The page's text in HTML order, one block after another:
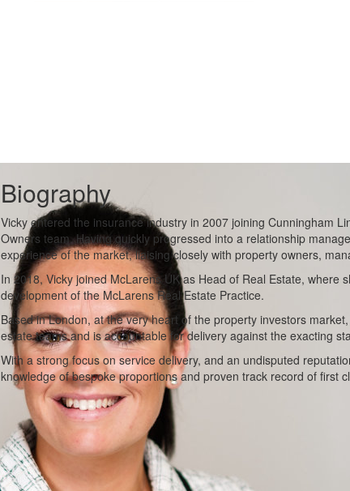
Biography
Vicky entered the insurance industry in 2007 joining Cunningham
Owners team. Having quickly progressed into a relationship
experience of the market, liaising closely with property owners,
In 2018, Vicky joined McLarens UK as Head of Real Estate, where
development of the McLarens Real Estate Practice.
Based in London, at the very heart of the property investors
estate teams and is accountable for delivery against the exacting
With a strong focus on service delivery, and an undisputed
knowledge of bespoke proportions and proven track record of first